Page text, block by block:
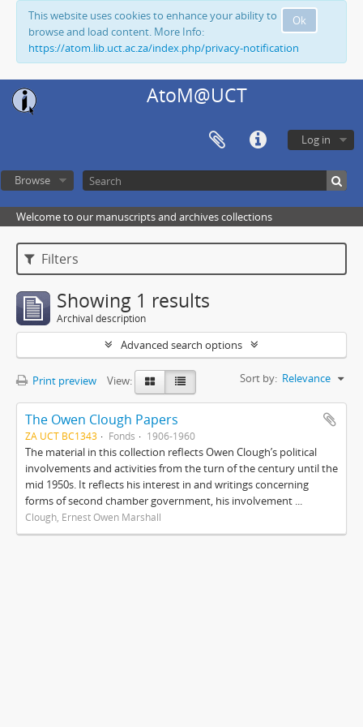
Ok
This website uses cookies to enhance your ability to
browse and load content. More Info:
https://atom.lib.uct.ac.za/index.php/privacy-notification
AtoM@UCT
Log in
Browse
Welcome to our manuscripts and archives collections
Filters
Showing 1 results
Archival description
Advanced search options
Print preview View: Sort by: Relevance
The Owen Clough Papers
ZA UCT BC1343 Fonds 1906-1960
The material in this collection reflects Owen Clough’s political
involvements and activities from the turn of the century until the
mid 1950s. It reflects his interest in and writings concerning
forms of second chamber government, his involvement ...
Clough, Ernest Owen Marshall